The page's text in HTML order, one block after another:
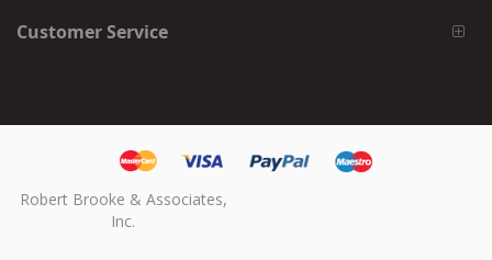
Customer Service
Robert Brooke & Associates,
Inc.